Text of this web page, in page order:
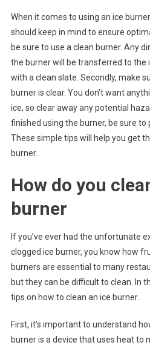
When it comes to using an ice
should keep in mind to ensure
be sure to use a clean burner. Any
the burner will be transferred to the
with a clean slate. Secondly, make
burner is clear. You don’t want
ice, so clear away any potential
finished using the burner, be sure to
These simple tips will help you get
burner.
How do you
burner
If you’ve ever had the unfortunate
clogged ice burner, you know how
burners are essential to many
but they can be difficult to clean. In
tips on how to clean an ice burner.
First, it’s important to understand
burner is a device that uses heat to